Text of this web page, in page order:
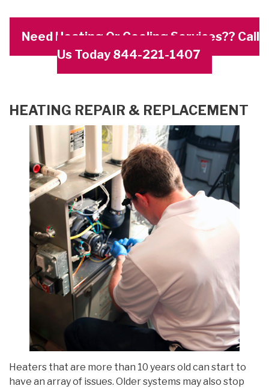
Need Heating Or Cooling Services?? Call
Us Today 844-221-1407
HEATING REPAIR & REPLACEMENT
Heaters that are more than 10 years old can start to
have an array of issues. Older systems may also stop